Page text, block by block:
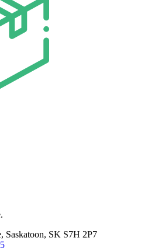
Saskatoon, SK S7H 2P7